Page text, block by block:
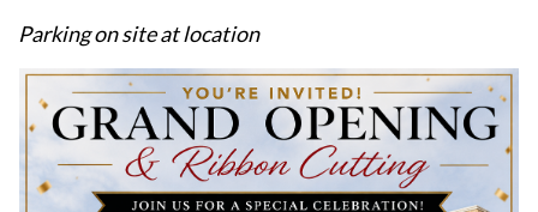
Parking on site at location